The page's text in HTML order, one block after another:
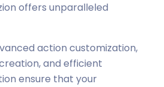
offers unparalleled
action customization,
and efficient
ensure that your